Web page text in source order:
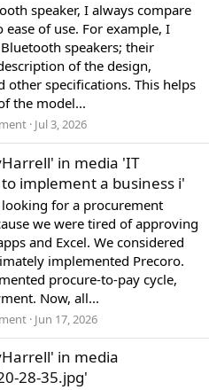
speaker, I always compare
of use. For example, I
speakers; their
of the design,
other specifications. This helps
the model...
Jul 3, 2026
in media 'IT
implement a business i'
looking for a procurement
we were tired of approving
and Excel. We considered
implemented Precoro.
procure-to-pay cycle,
Now, all...
Jun 17, 2026
in media
28-35.jpg'